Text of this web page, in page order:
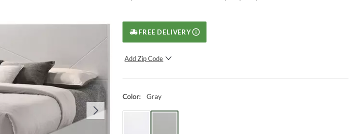
FREE DELIVERY
Add Zip Code
SUBMIT
Color: Gray